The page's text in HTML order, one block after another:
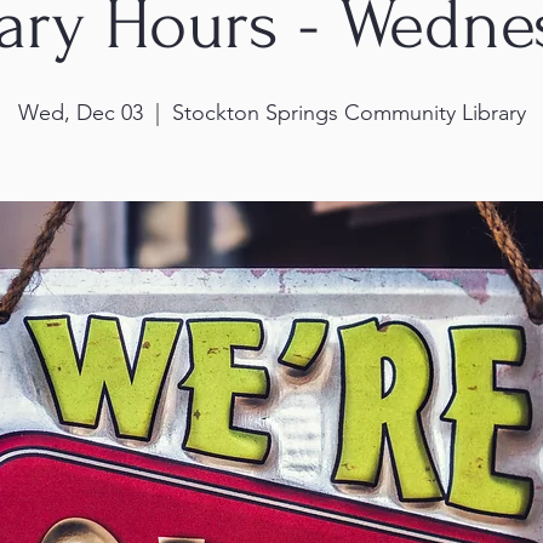
Hours -
Wed, Dec 03
  |
Stockton Springs Community Library